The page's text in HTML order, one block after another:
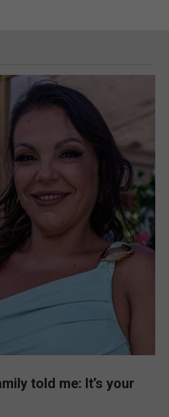
told me: It’s your